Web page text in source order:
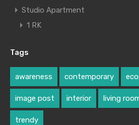
Studio Apartment
1 RK
Tags
awareness contemporary
image post interior living
trendy